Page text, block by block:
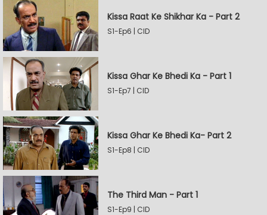
Kissa Raat Ke Shikhar Ka - Part 2
S1-Ep6 | CID
Kissa Ghar Ke Bhedi Ka - Part 1
S1-Ep7 | CID
Kissa Ghar Ke Bhedi Ka- Part 2
S1-Ep8 | CID
The Third Man - Part 1
S1-Ep9 | CID